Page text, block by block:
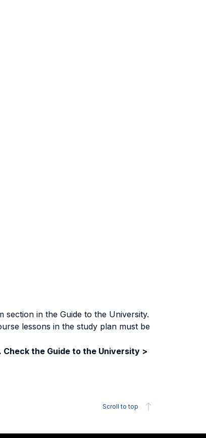
in the Guide to the University.
lessons in the study plan must be
the Guide to the University >
Scroll to top